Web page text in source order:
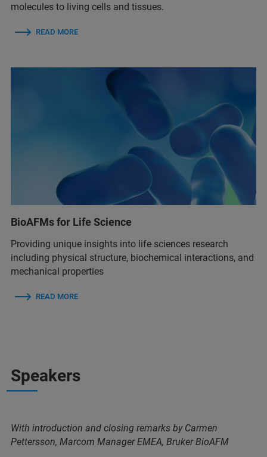
molecules to living cells and tissues.
READ MORE
BioAFMs for Life Science
Providing unique insights into life sciences research
including physical structure, biochemical interactions, and
mechanical properties
READ MORE
Speakers
With introduction and closing remarks by Carmen
Pettersson, Marcom Manager EMEA, Bruker BioAFM